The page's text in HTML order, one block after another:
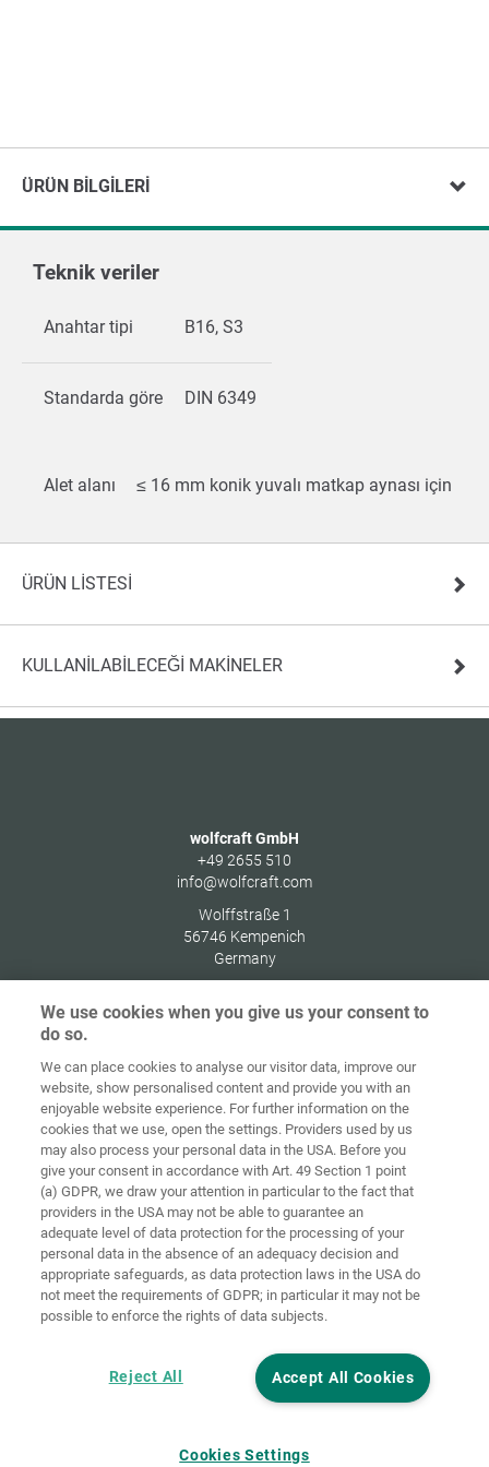
ÜRÜN BILGILERI
Teknik veriler
Anahtar tipi B16, S3
Standarda göre DIN 6349
Alet alanı ≤ 16 mm konik yuvalı matkap aynası için
ÜRÜN LISTESI
KULLANILABILECEĞI MAKINELER
wolfcraft GmbH
+49 2655 510
info@wolfcraft.com
Wolffstraße 1
56746 Kempenich
Germany
Ana sayfa İletişim Künye Gizlilik
Koşulları
Çerez
yönetmelikleri Giriş
Accessibility
Statement
Çerez ayarları
We use cookies when you give us your consent to
do so.
We can place cookies to analyse our visitor data, improve our
website, show personalised content and provide you with an
enjoyable website experience. For further information on the
cookies that we use, open the settings. Providers used by us
may also process your personal data in the USA. Before you
give your consent in accordance with Art. 49 Section 1 point
(a) GDPR, we draw your attention in particular to the fact that
providers in the USA may not be able to guarantee an
adequate level of data protection for the processing of your
personal data in the absence of an adequacy decision and
appropriate safeguards, as data protection laws in the USA do
not meet the requirements of GDPR; in particular it may not be
possible to enforce the rights of data subjects.
Accept All Cookies
Reject All
Cookies Settings